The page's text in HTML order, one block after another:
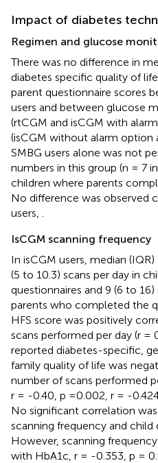
Impact of diabetes
Regimen and glucose
There was no difference in
diabetes specific quality of
parent questionnaire scores
users and between glucose
(rtCGM and isCGM with
(isCGM without alarm option
SMBG users alone was not
numbers in this group (n = 7
children where parents
No difference was observed
users,
IsCGM scanning frequency
In isCGM users, median
(5 to 10.3) scans per day in
questionnaires and 9 (6 to
parents who completed the
HFS score was positively
scans performed per day (r =
reported diabetes-specific,
family quality of life was
number of scans performed
r = -0.40, p =0.002, r = -
No significant correlation
scanning frequency and child
However, scanning
with HbA1c, r = -0.353, p =